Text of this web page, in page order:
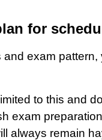
for
exam
to this and
exam
always remain